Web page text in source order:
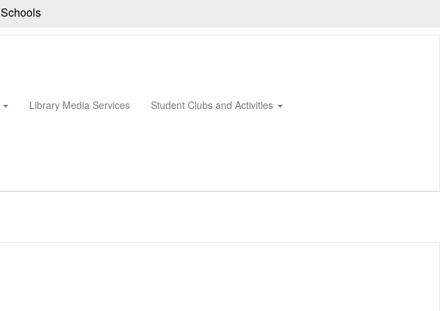
Schools
Library Media Services Student Clubs and Activities